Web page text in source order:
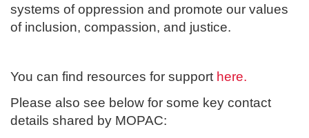
systems of oppression and promote our values
of inclusion, compassion, and justice.
You can find resources for support here.
Please also see below for some key contact
details shared by MOPAC: